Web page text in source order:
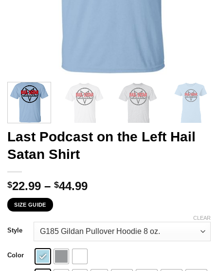
Last Podcast on the Left Hail
Satan Shirt
$22.99 – $44.99Price
through
$44.99
SIZE GUIDE
Style
Color
CLEAR